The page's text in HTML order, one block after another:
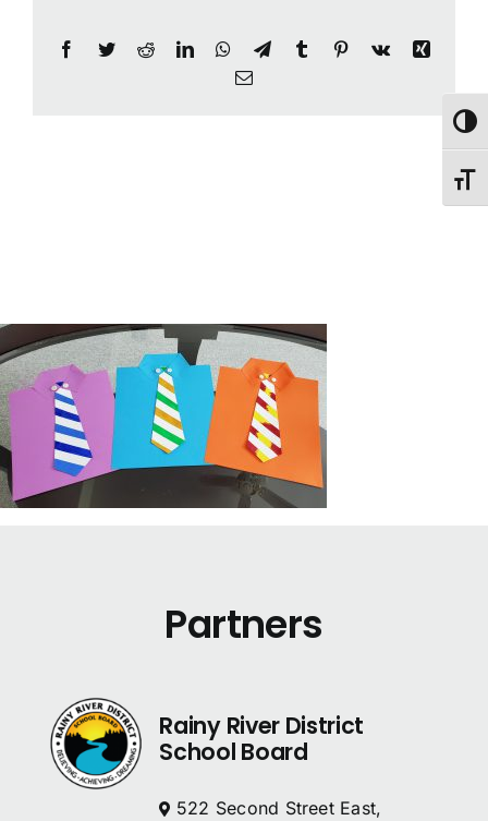
Facebook
TwitterRedditLinkedInWhatsApp
TelegramTumblr Pinterest
Vk
Xing
Email
Partners
Rainy River District
School Board
522 Second Street East,